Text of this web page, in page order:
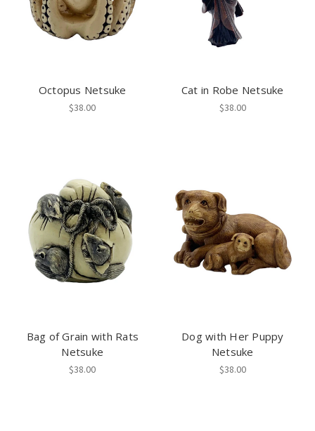
Octopus Netsuke
$38.00
Cat in Robe Netsuke
$38.00
Bag of Grain with Rats
Netsuke
$38.00
Dog with Her Puppy
Netsuke
$38.00